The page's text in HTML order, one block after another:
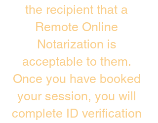
the recipient that a
Remote Online
Notarization is
acceptable to them.
Once you have booked
your session, you will
complete ID verification